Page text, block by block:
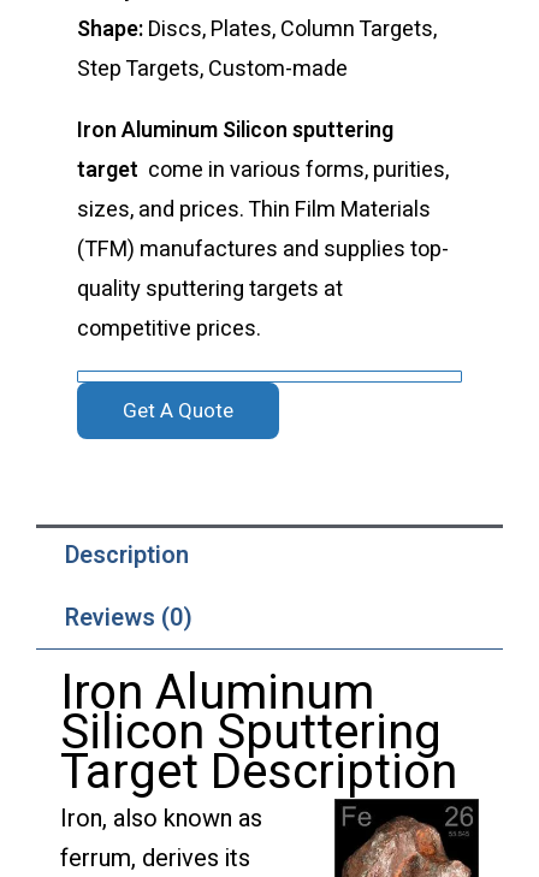
Shape:Discs, Plates, Column Targets,
Step Targets, Custom-made
Iron Aluminum Silicon sputtering
target come in various forms, purities,
sizes, and prices. Thin Film Materials
(TFM) manufactures and supplies top-
quality sputtering targets at
competitive prices.
Get A Quote
Description
Reviews (0)
Iron Aluminum
Silicon Sputtering
Target Description
Iron, also known as
ferrum, derives its